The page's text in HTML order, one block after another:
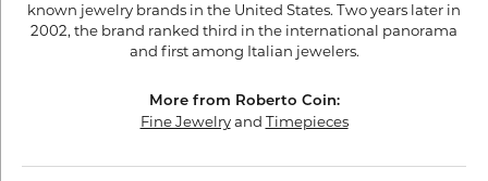
known jewelry brands in the United States. Two years later in
2002, the brand ranked third in the international panorama
and first among Italian jewelers.
More from Roberto Coin:
Fine Jewelryand Timepieces